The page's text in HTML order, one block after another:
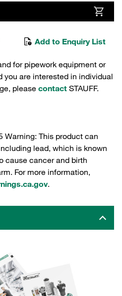
Add to Enquiry List
for pipework equipment or
you are interested in individual
please contact STAUFF.
This product can
lead, which is known
cause cancer and birth
For more information,
.